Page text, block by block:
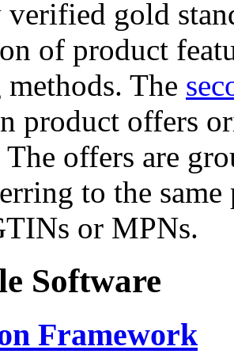
gold
of product
The
product offers
The offers are
to the
or MPNs.
Software
Framework